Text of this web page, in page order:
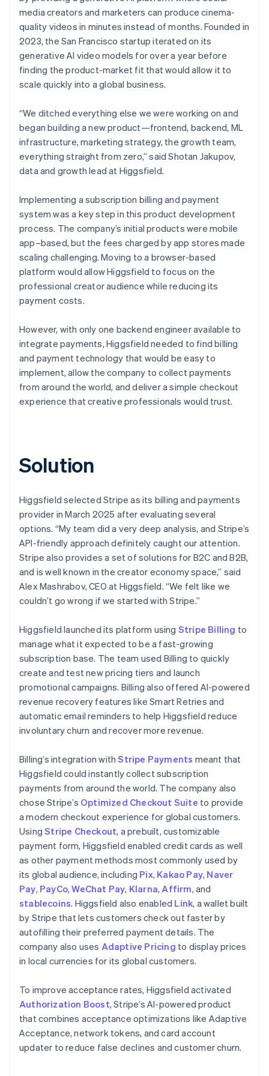
media creators and marketers can produce cinema-
quality videos in minutes instead of months. Founded in
2023, the San Francisco startup iterated on its
generative AI video models for over a year before
finding the product-market fit that would allow it to
scale quickly into a global business.
“We ditched everything else we were working on and
began building a new product—frontend, backend, ML
infrastructure, marketing strategy, the growth team,
everything straight from zero,” said Shotan Jakupov,
data and growth lead at Higgsfield.
Implementing a subscription billing and payment
system was a key step in this product development
process. The company’s initial products were mobile
app–based, but the fees charged by app stores made
scaling challenging. Moving to a browser-based
platform would allow Higgsfield to focus on the
professional creator audience while reducing its
payment costs.
However, with only one backend engineer available to
integrate payments, Higgsfield needed to find billing
and payment technology that would be easy to
implement, allow the company to collect payments
from around the world, and deliver a simple checkout
experience that creative professionals would trust.
Solution
Higgsfield selected Stripe as its billing and payments
provider in March 2025 after evaluating several
options. “My team did a very deep analysis, and Stripe’s
API-friendly approach definitely caught our attention.
Stripe also provides a set of solutions for B2C and B2B,
and is well known in the creator economy space,” said
Alex Mashrabov, CEO at Higgsfield. “We felt like we
couldn’t go wrong if we started with Stripe.”
Higgsfield launched its platform using Stripe Billing to
manage what it expected to be a fast-growing
subscription base. The team used Billing to quickly
create and test new pricing tiers and launch
promotional campaigns. Billing also offered AI-powered
revenue recovery features like Smart Retries and
automatic email reminders to help Higgsfield reduce
involuntary churn and recover more revenue.
Billing’s integration withStripe Payments meant that
Higgsfield could instantly collect subscription
payments from around the world. The company also
chose Stripe’s Optimized Checkout Suite to provide
a modern checkout experience for global customers.
UsingStripe Checkout, a prebuilt, customizable
payment form, Higgsfield enabled credit cards as well
as other payment methods most commonly used by
its global audience, including Pix, Kakao Pay, Naver
Pay, PayCo,WeChat Pay, Klarna, Affirm, and
stablecoins. Higgsfield also enabled Link, a wallet built
by Stripe that lets customers check out faster by
autofilling their preferred payment details. The
company also uses Adaptive Pricing to display prices
in local currencies for its global customers.
To improve acceptance rates, Higgsfield activated
Authorization Boost, Stripe’s AI-powered product
that combines acceptance optimizations like Adaptive
Acceptance, network tokens, and card account
updater to reduce false declines and customer churn.